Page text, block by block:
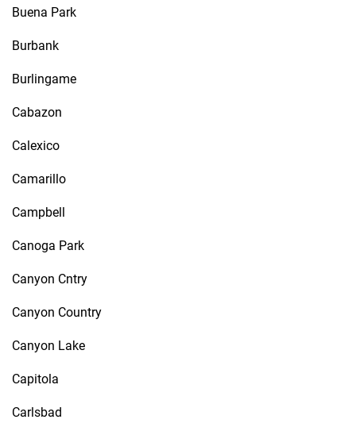
Buena Park
Burbank
Burlingame
Cabazon
Calexico
Camarillo
Campbell
Canoga Park
Canyon Cntry
Canyon Country
Canyon Lake
Capitola
Carlsbad